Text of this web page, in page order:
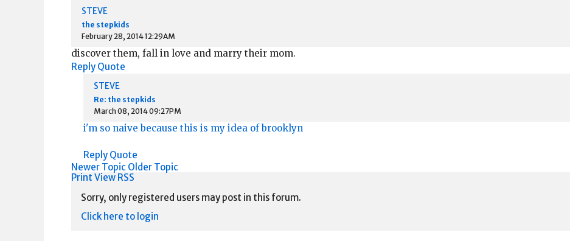
STEVE
the stepkids
February 28, 2014 12:29AM
discover them, fall in love and marry their mom.
Reply Quote
STEVE
Re: the stepkids
March 08, 2014 09:27PM
i'm so naive because this is my idea of brooklyn
Reply Quote
Newer Topic Older Topic
Print View RSS
Sorry, only registered users may post in this forum.
Click here to login